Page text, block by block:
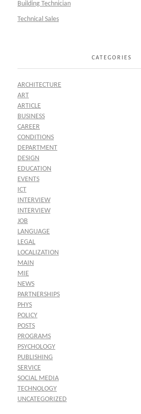
Building Technician
Technical Sales
CATEGORIES
ARCHITECTURE
ART
ARTICLE
BUSINESS
CAREER
CONDITIONS
DEPARTMENT
DESIGN
EDUCATION
EVENTS
ICT
INTERVIEW
INTERVIEW
JOB
LANGUAGE
LEGAL
LOCALIZATION
MAIN
MIE
NEWS
PARTNERSHIPS
PHYS
POLICY
POSTS
PROGRAMS
PSYCHOLOGY
PUBLISHING
SERVICE
SOCIAL MEDIA
TECHNOLOGY
UNCATEGORIZED